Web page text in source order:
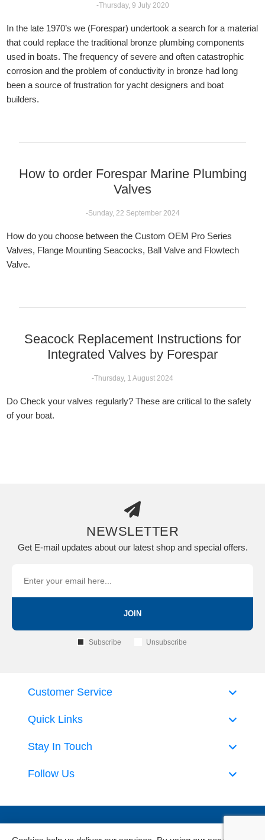
-Thursday, 9 July 2020
In the late 1970’s we (Forespar) undertook a search for a material
that could replace the traditional bronze plumbing components
used in boats. The frequency of severe and often catastrophic
corrosion and the problem of conductivity in bronze had long
been a source of frustration for yacht designers and boat
builders.
How to order Forespar Marine Plumbing
Valves
-Sunday, 22 September 2024
How do you choose between the Custom OEM Pro Series
Valves, Flange Mounting Seacocks, Ball Valve and Flowtech
Valve.
Seacock Replacement Instructions for
Integrated Valves by Forespar
-Thursday, 1 August 2024
Do Check your valves regularly? These are critical to the safety
of your boat.
NEWSLETTER
Get E-mail updates about our latest shop and special offers.
JOIN
Subscribe Unsubscribe
Quick Links
Customer Service
Stay In Touch
Follow Us